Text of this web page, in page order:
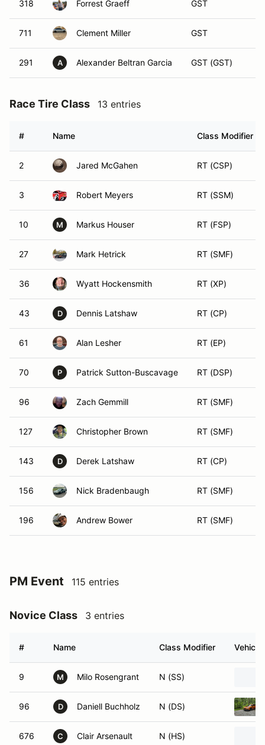
318 Forrest Graeff GST
711 Clement Miller GST
291 A Alexander Beltran Garcia GST (GST)
Race Tire Class 13 entries
# Name Class Modifier
2 Jared McGahen RT (CSP)
3 Robert Meyers RT (SSM)
10 M Markus Houser RT (FSP)
27 Mark Hetrick RT (SMF)
36 Wyatt Hockensmith RT (XP)
43 D Dennis Latshaw RT (CP)
61 Alan Lesher RT (EP)
70 P Patrick Sutton-Buscavage RT (DSP)
96 Zach Gemmill RT (SMF)
127 Christopher Brown RT (SMF)
143 D Derek Latshaw RT (CP)
156 Nick Bradenbaugh RT (SMF)
196 Andrew Bower RT (SMF)
PM Event 115 entries
Novice Class 3 entries
# Name Class Modifier Vehicle
9 M Milo Rosengrant N (SS)
96 D Daniell Buchholz N (DS)
676 C Clair Arsenault N (HS)